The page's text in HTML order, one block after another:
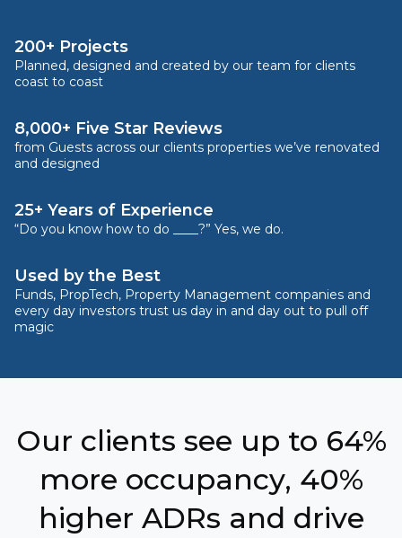
200+ Projects
Planned, designed and created by our team for clients
coast to coast
8,000+ Five Star Reviews
from Guests across our clients properties we’ve renovated
and designed
25+ Years of Experience
“Do you know how to do ____?” Yes, we do.
Used by the Best
Funds, PropTech, Property Management companies and
every day investors trust us day in and day out to pull off
magic
Our clients see up to 64%
more occupancy, 40%
higher ADRs and drive